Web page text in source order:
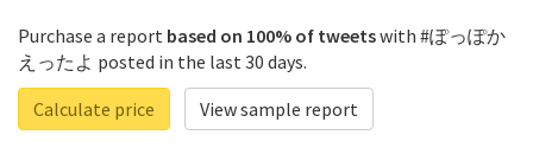
Purchase a report based on 100% of tweetswith #ぽっぽか
えったよ posted in the last 30 days.
Calculate price
View sample report